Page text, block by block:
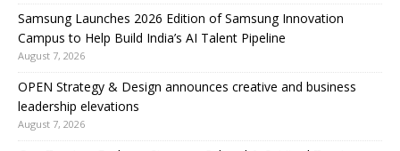
Samsung Launches 2026 Edition of Samsung Innovation
Campus to Help Build India’s AI Talent Pipeline
August 7, 2026
OPEN Strategy & Design announces creative and business
leadership elevations
August 7, 2026